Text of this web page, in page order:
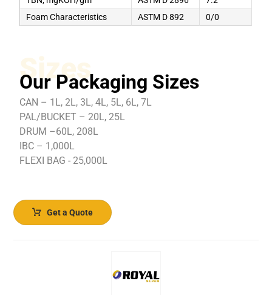
Foam Characteristics
ASTM D 892 0/0
Sizes
Our Packaging Sizes
CAN – 1L, 2L, 3L, 4L, 5L, 6L, 7L
PAL/BUCKET – 20L, 25L
DRUM –60L, 208L
IBC – 1,000L
FLEXI BAG - 25,000L
Get a Quote